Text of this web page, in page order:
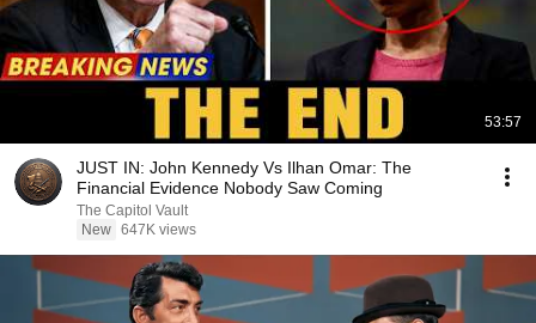
53:57
JUST IN: John Kennedy Vs Ilhan Omar: The
Financial Evidence Nobody Saw Coming
The Capitol Vault
New 647K views